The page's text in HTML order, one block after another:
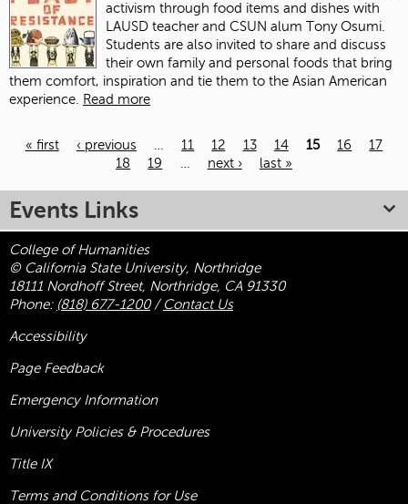
activism through food items and dishes with
LAUSD teacher and CSUN alum Tony Osumi.
Students are also invited to share and discuss
their own family and personal foods that bring
them comfort, inspiration and tie them to the Asian American
experience. Read more
« first ‹ previous … 11 12 13 14 15 16
17
18
19 … next › last »
Events Links
College of Humanities
© California State University, Northridge
18111 Nordhoff Street, Northridge, CA 91330
Phone: (818) 677-1200/ Contact Us
Accessibility
Page Feedback
Emergency Information
University Policies & Procedures
Title IX
Terms and Conditions for Use